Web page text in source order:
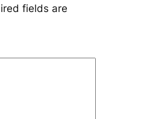
fields are